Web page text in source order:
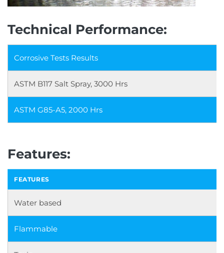
Technical Performance:
Corrosive Tests Results
ASTM B117 Salt Spray, 3000 Hrs
ASTM G85-A5, 2000 Hrs
Features:
FEATURES
Water based
Flammable